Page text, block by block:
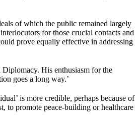
of which the public remained largely
for those crucial contacts and
prove equally effective in addressing
His enthusiasm for the
goes a long way.’
is more credible, perhaps because of
to promote peace-building or healthcare